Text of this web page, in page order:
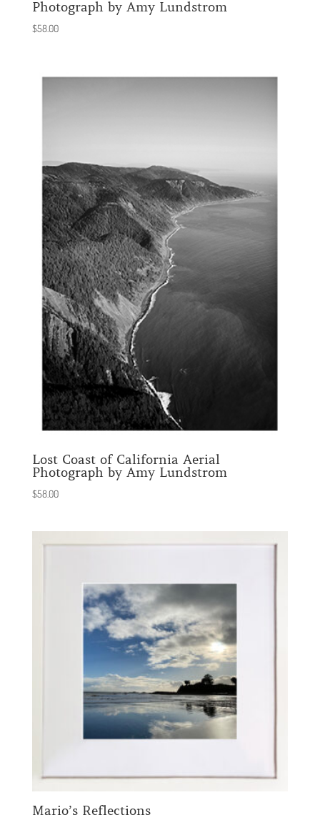
Photograph by Amy Lundstrom
$58.00
Lost Coast of California Aerial
Photograph by Amy Lundstrom
$58.00
Mario’s Reflections